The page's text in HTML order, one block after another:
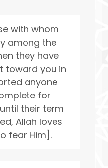
with whom
among the
they have
toward you in
anyone
for
their term
Allah loves
fear Him].